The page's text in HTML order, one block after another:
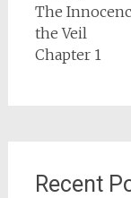
The
the Veil
Chapter 1
Recent